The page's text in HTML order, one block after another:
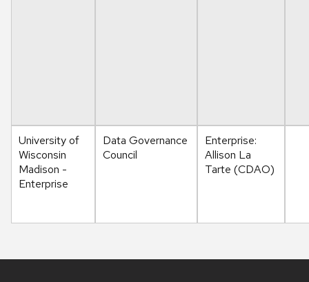
University of
Wisconsin
Madison -
Enterprise
Data Governance
Council
Enterprise:
Allison La
Tarte (CDAO)